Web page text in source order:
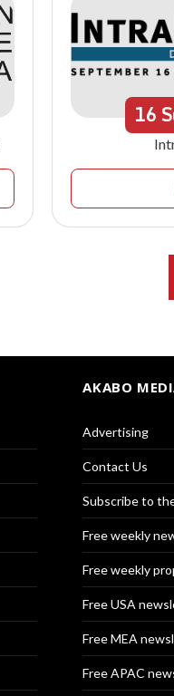
16
AKABO
Advertising
Contact Us
Subscribe to
Free weekly
Free weekly
Free USA
Free MEA
Free APAC